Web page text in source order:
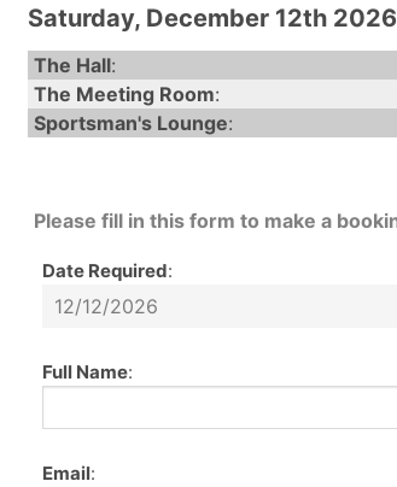
Saturday, December 12th 2026
The Hall:
The Meeting Room:
Sportsman's Lounge:
Please fill in this form to make a
Date Required:
Full Name:
Email: